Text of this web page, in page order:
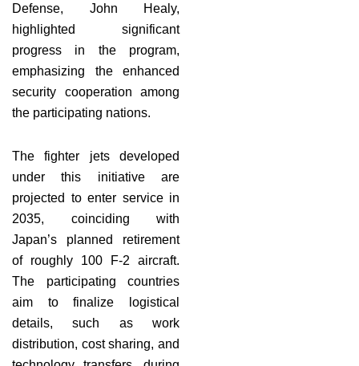
Defense, John Healy,
highlighted significant
progress in the program,
emphasizing the enhanced
security cooperation among
the participating nations.
The fighter jets developed
under this initiative are
projected to enter service in
2035, coinciding with
Japan’s planned retirement
of roughly 100 F-2 aircraft.
The participating countries
aim to finalize logistical
details, such as work
distribution, cost sharing, and